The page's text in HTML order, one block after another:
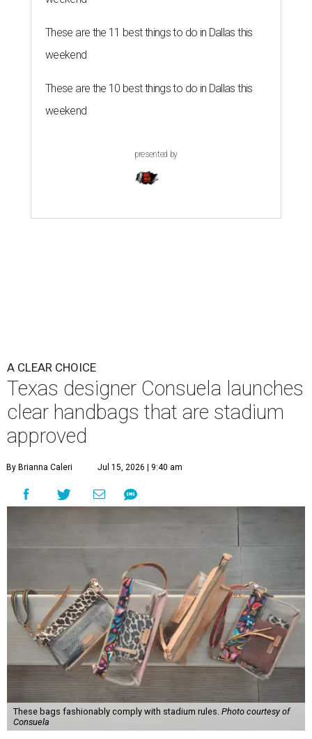
These are the 11 best things to do in Dallas this
weekend
These are the 10 best things to do in Dallas this
weekend
presented by
A CLEAR CHOICE
Texas designer Consuela launches
clear handbags that are stadium
approved
By Brianna Caleri Jul 15, 2026 | 9:40 am
These bags fashionably comply with stadium rules. Photo courtesy of
Consuela